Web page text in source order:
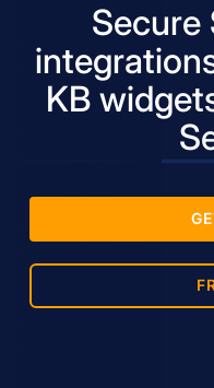
Secure
KB